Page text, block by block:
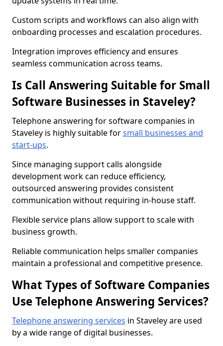
Custom scripts and workflows can also align with
onboarding processes and escalation procedures.
Integration improves efficiency and ensures
seamless communication across teams.
Is Call Answering Suitable for Small
Software Businesses in Staveley?
Telephone answering for software companies in
Staveley is highly suitable forsmall businesses and
start-ups.
Since managing support calls alongside
development work can reduce efficiency,
outsourced answering provides consistent
communication without requiring in-house staff.
Flexible service plans allow support to scale with
business growth.
Reliable communication helps smaller companies
maintain a professional and competitive presence.
What Types of Software Companies
Use Telephone Answering Services?
Telephone answering services in Staveley are used
by a wide range of digital businesses.